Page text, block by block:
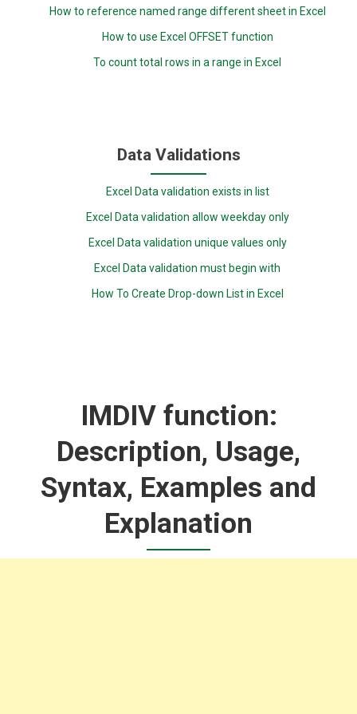
How to reference named range different sheet in Excel
How to use Excel OFFSET function
To count total rows in a range in Excel
Data Validations
Excel Data validation exists in list
Excel Data validation allow weekday only
Excel Data validation unique values only
Excel Data validation must begin with
How To Create Drop-down List in Excel
IMDIV function:
Description, Usage,
Syntax, Examples and
Explanation